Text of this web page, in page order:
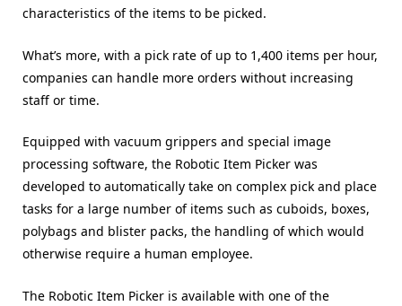
characteristics of the items to be picked.
What’s more, with a pick rate of up to 1,400 items per hour,
companies can handle more orders without increasing
staff or time.
Equipped with vacuum grippers and special image
processing software, the Robotic Item Picker was
developed to automatically take on complex pick and place
tasks for a large number of items such as cuboids, boxes,
polybags and blister packs, the handling of which would
otherwise require a human employee.
The Robotic Item Picker is available with one of the